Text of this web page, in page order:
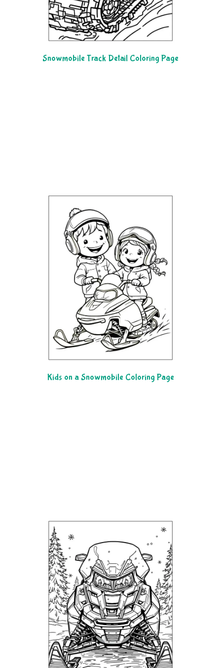
Snowmobile Track Detail Coloring Page
Kids on a Snowmobile Coloring Page